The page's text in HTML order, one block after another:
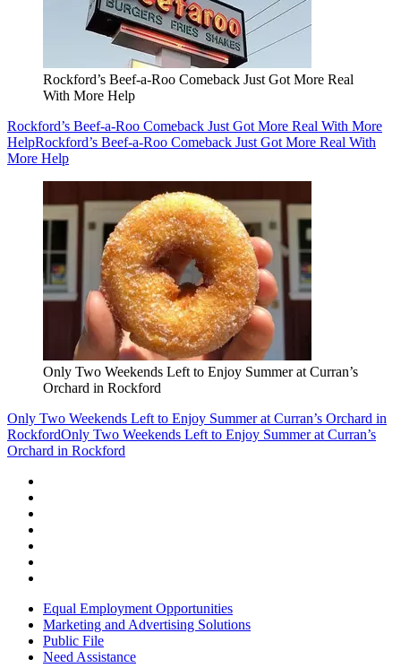
Rockford’s Beef-a-Roo Comeback Just Got More Real
With More Help
Rockford’s Beef-a-Roo Comeback Just Got More Real With More
HelpRockford’s Beef-a-Roo Comeback Just Got More Real With
More Help
Only Two Weekends Left to Enjoy Summer at Curran’s
Orchard in Rockford
Only Two Weekends Left to Enjoy Summer at Curran’s Orchard in
RockfordOnly Two Weekends Left to Enjoy Summer at Curran’s
Orchard in Rockford
Equal Employment Opportunities
Marketing and Advertising Solutions
Public File
Need Assistance